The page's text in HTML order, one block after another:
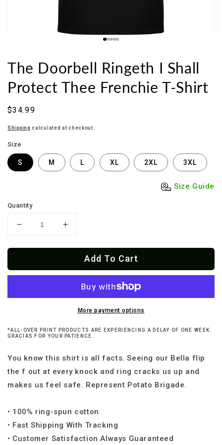
The Doorbell Ringeth I Shall
Protect Thee Frenchie T-Shirt
Regular
$34.99
Shipping calculated at checkout.
Size
S M L XL 2XL 3XL
Size Guide
Quantity
Decrease
for
Doorbell
Frenchie
Shirt
Increase
for
Doorbell
Protect
Frenchie
Shirt
Add To Cart
More payment options
*ALL-OVER PRINT PRODUCTS ARE EXPERIENCING A DELAY OF ONE WEEK.
GRACIAS FOR YOUR PATIENCE.
You know this shirt is all facts. Seeing our Bella flip
the f out at every knock and ring cracks us up and
makes us feel safe. Represent Potato Brigade.
• 100% ring-spun cotton
• Fast Shipping With Tracking
• Customer Satisfaction Always Guaranteed